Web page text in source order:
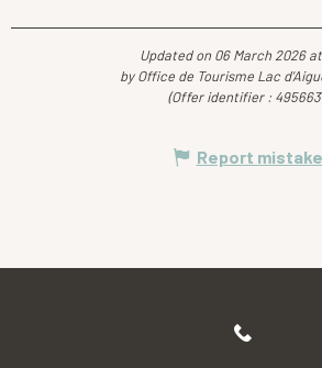
Updated on 06 March 2026 at
by Office de Tourisme Lac
(Offer identifier : 495663
Report mistake